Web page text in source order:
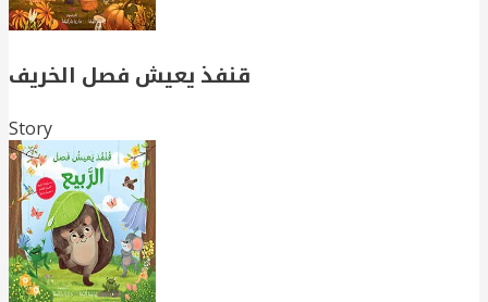
قنفذ يعيش فصل الخريف
Story